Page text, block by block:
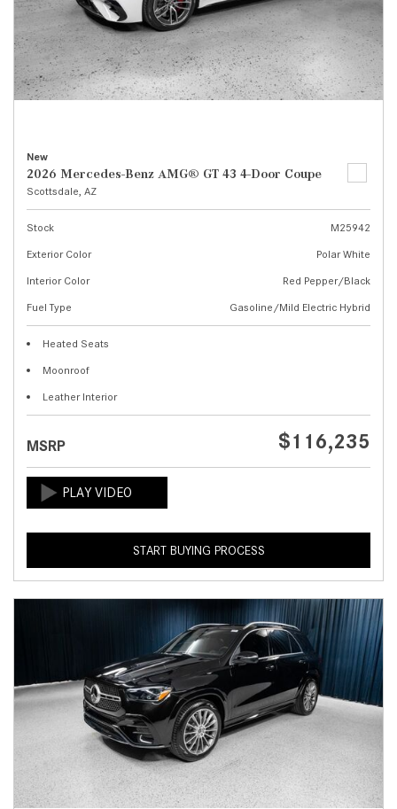
New
2026 Mercedes-Benz AMG® GT 43 4-Door Coupe
Scottsdale, AZ
Stock
M25942
Exterior Color
Polar White
Interior Color
Red Pepper/Black
Fuel Type
Gasoline/Mild Electric Hybrid
Heated Seats
Moonroof
Leather Interior
MSRP $116,235
START BUYING PROCESS